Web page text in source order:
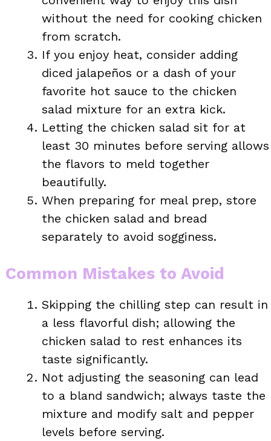
without the need for cooking chicken
from scratch.
If you enjoy heat, consider adding
diced jalapeños or a dash of your
favorite hot sauce to the chicken
salad mixture for an extra kick.
Letting the chicken salad sit for at
least 30 minutes before serving allows
the flavors to meld together
beautifully.
When preparing for meal prep, store
the chicken salad and bread
separately to avoid sogginess.
Common Mistakes to Avoid
Skipping the chilling step can result in
a less flavorful dish; allowing the
chicken salad to rest enhances its
taste significantly.
Not adjusting the seasoning can lead
to a bland sandwich; always taste the
mixture and modify salt and pepper
levels before serving.